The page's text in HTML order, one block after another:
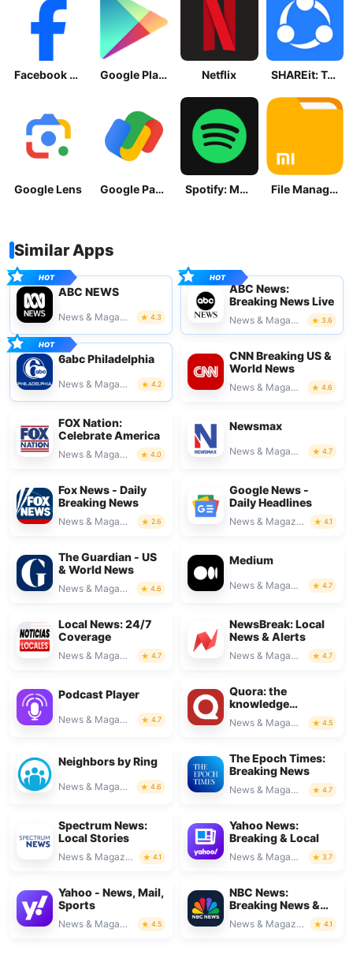
Facebook Lite Google Play Store Netflix SHAREit: Transfer, Share Files
Google Lens Google Pay: Save and Pay Spotify: Music and Podcasts File Manager
Similar Apps
ABC NEWS
News & Magazines 4.3
ABC News:
Breaking News Live
News & Magazines 3.6
6abc Philadelphia
News & Magazines 4.2
CNN Breaking US &
World News
News & Magazines 4.6
FOX Nation:
Celebrate America
News & Magazines 4.0
Newsmax
News & Magazines 4.7
Fox News - Daily
Breaking News
News & Magazines 2.6
Google News -
Daily Headlines
News & Magazines 4.1
The Guardian - US
& World News
News & Magazines 4.6
Medium
News & Magazines 4.7
Local News: 24/7
Coverage
News & Magazines 4.7
NewsBreak: Local
News & Alerts
News & Magazines 4.7
Podcast Player
News & Magazines 4.7
Quora: the
knowledge
platform
News & Magazines 4.5
Neighbors by Ring
News & Magazines 4.6
The Epoch Times:
Breaking News
News & Magazines 4.7
Spectrum News:
Local Stories
News & Magazines 4.1
Yahoo News:
Breaking & Local
News & Magazines 3.7
Yahoo - News, Mail,
Sports
News & Magazines 4.5
NBC News:
Breaking News &
Live
News & Magazines 4.1